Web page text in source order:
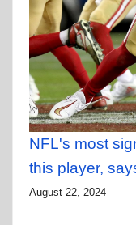
NFL's most
this player,
August 22, 2024